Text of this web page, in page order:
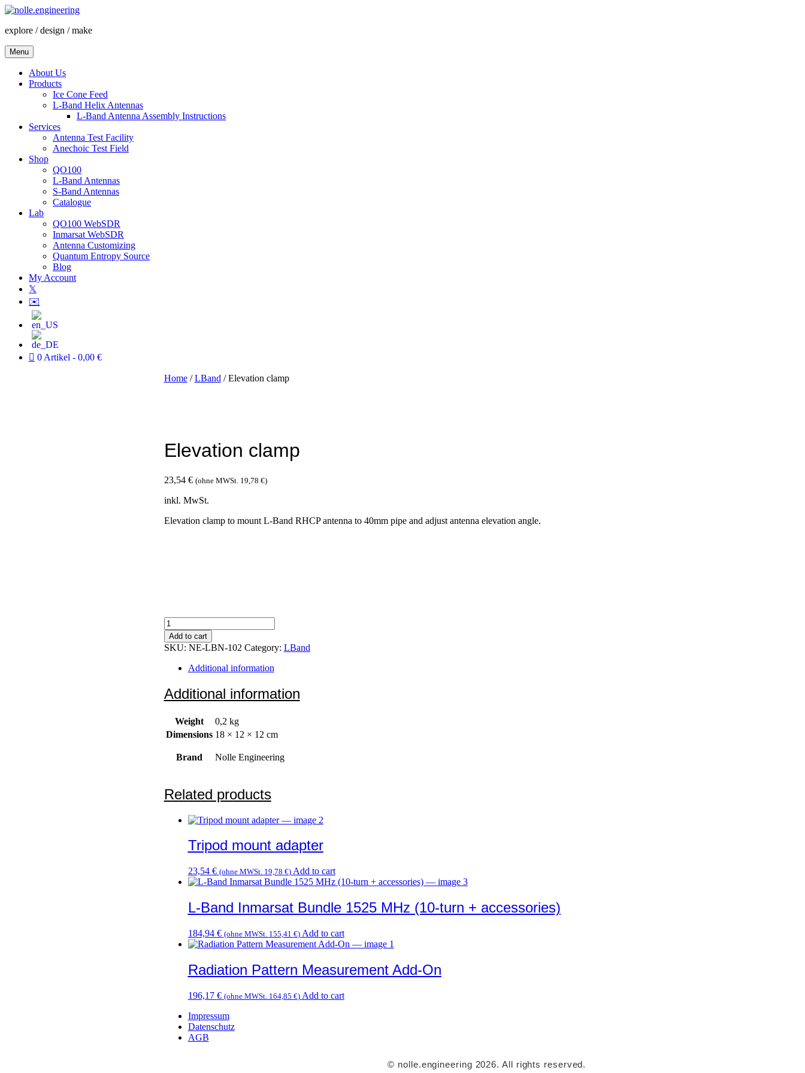
Skip
content
explore / design / make
Menu
About Us
Products
Ice Cone Feed
L-Band Helix Antennas
L-Band Antenna Assembly Instructions
Services
Antenna Test Facility
Anechoic Test Field
Shop
QO100
L-Band Antennas
S-Band Antennas
Catalogue
Lab
QO100 WebSDR
Inmarsat WebSDR
Antenna Customizing
Quantum Entropy Source
Blog
My Account
𝕏
✉️
0 Artikel 0,00 €
Home/LBand / Elevation clamp
Elevation clamp
23,54 € (ohne MWSt. 19,78 €)
inkl. MwSt.
Elevation clamp to mount L-Band RHCP antenna to 40mm pipe and adjust antenna elevation angle.
Elevation
clamp
quantity
Add to cart
SKU: NE-LBN-102 Category: LBand
Additional information
Additional information
Weight
0,2 kg
Dimensions 18 × 12 × 12 cm
Brand Nolle Engineering
Related products
Tripod mount adapter
23,54 € (ohne MWSt. 19,78 €) Add to cart
L-Band Inmarsat Bundle 1525 MHz (10-turn + accessories)
184,94 € (ohne MWSt. 155,41 €) Add to cart
Radiation Pattern Measurement Add-On
196,17 € (ohne MWSt. 164,85 €) Add to cart
Impressum
Datenschutz
AGB
© nolle.engineering 2026. All rights reserved.